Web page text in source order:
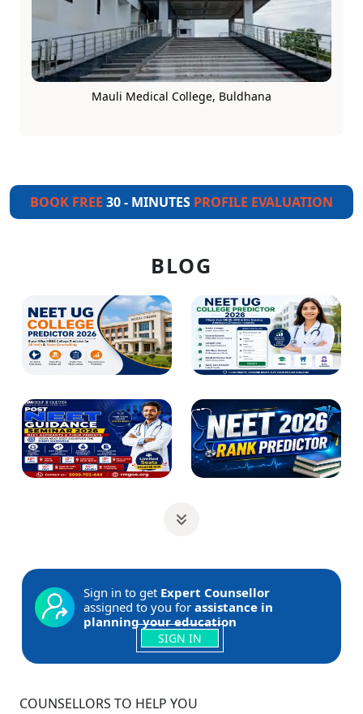
Mauli Medical College, Buldhana
BOOK FREE 30 - MINUTES PROFILE EVALUATION
BLOG
Sign in to get Expert Counsellor
assigned to you for assistance in
planning your education
SIGN IN
COUNSELLORS TO HELP YOU